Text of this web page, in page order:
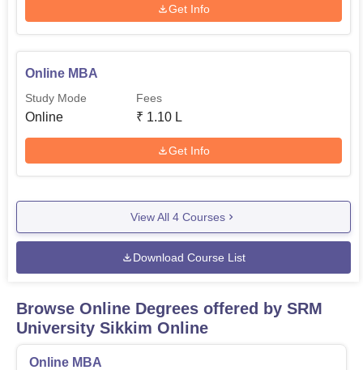
Get Info
Online MBA
Study Mode
Online
Fees
₹ 1.10 L
Get Info
View All 4 Courses
Download Course List
Browse Online Degrees offered by SRM
University Sikkim Online
Online MBA